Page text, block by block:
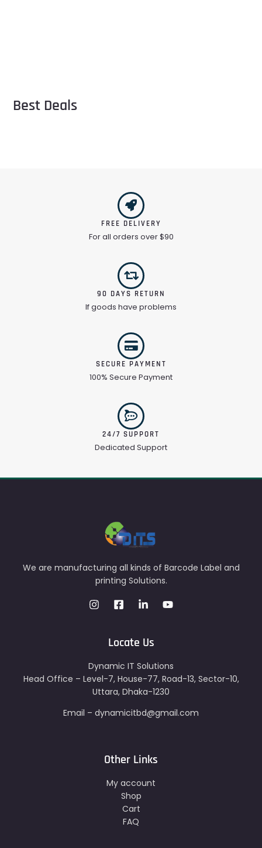
Best Deals
FREE DELIVERY
For all orders over $90
90 DAYS RETURN
If goods have problems
SECURE PAYMENT
100% Secure Payment
24/7 SUPPORT
Dedicated Support
We are manufacturing all kinds of Barcode Label and
printing Solutions.
Locate Us
Dynamic IT Solutions
Head Office – Level-7, House-77, Road-13, Sector-10,
Uttara, Dhaka-1230
Email – dynamicitbd@gmail.com
Other Links
My account
Shop
Cart
FAQ